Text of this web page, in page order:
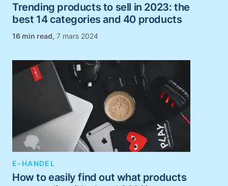
Trending products to sell in 2023: the
best 14 categories and 40 products
, 7 mars 2024
E-HANDEL
How to easily find out what products